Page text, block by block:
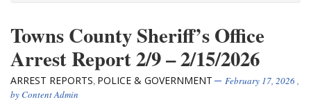
Towns County Sheriff’s Office
Arrest Report 2/9 – 2/15/2026
ARREST REPORTS, POLICE & GOVERNMENT February 17, 2026,
byContent Admin